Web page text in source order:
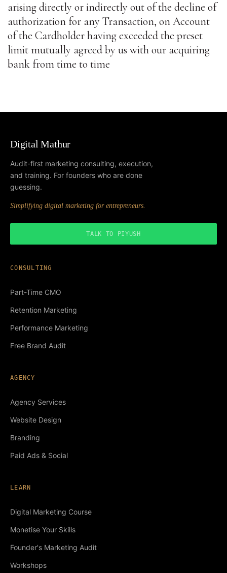
arising directly or indirectly out of the decline of
authorization for any Transaction, on Account
of the Cardholder having exceeded the preset
limit mutually agreed by us with our acquiring
bank from time to time
Digital Mathur
Audit-first marketing consulting, execution,
and training. For founders who are done
guessing.
Simplifying digital marketing for entrepreneurs.
TALK TO PIYUSH
CONSULTING
Part-Time CMO
Retention Marketing
Performance Marketing
Free Brand Audit
AGENCY
Agency Services
Website Design
Branding
Paid Ads & Social
LEARN
Digital Marketing Course
Monetise Your Skills
Founder's Marketing Audit
Workshops